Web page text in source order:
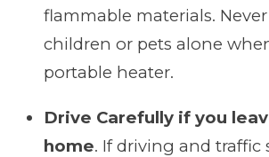
flammable materials.
children or pets alone
portable heater.
Drive Carefully if you
home. If driving and traffic